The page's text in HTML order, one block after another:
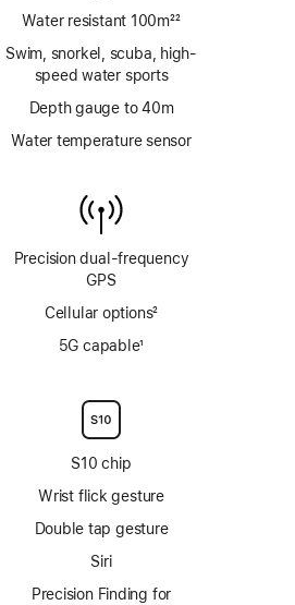
Water resistant 100m
Footnote
22
Swim, snorkel, scuba, high-
speed water sports
Depth gauge to 40m
Water temperature sensor
Precision dual‑frequency
GPS
Cellular options
Footnote
2
5G capable1
S10 chip
Wrist flick gesture
Double tap gesture
Siri
Precision Finding for